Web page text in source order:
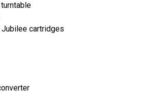
cartridges